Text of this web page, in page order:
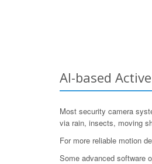
AI-based
Most security camera
via rain, insects, moving
For more reliable motion
Some advanced software